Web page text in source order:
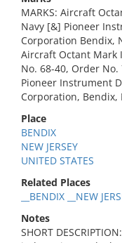
MARKS: Aircraft
Navy [&] Pioneer
Corporation Bendix,
Aircraft Octant Mark
No. 68-40, Order No.
Pioneer Instrument
Corporation, Bendix,
Place
BENDIX
NEW JERSEY
UNITED STATES
Related Places
__BENDIX __NEW
Notes
SHORT